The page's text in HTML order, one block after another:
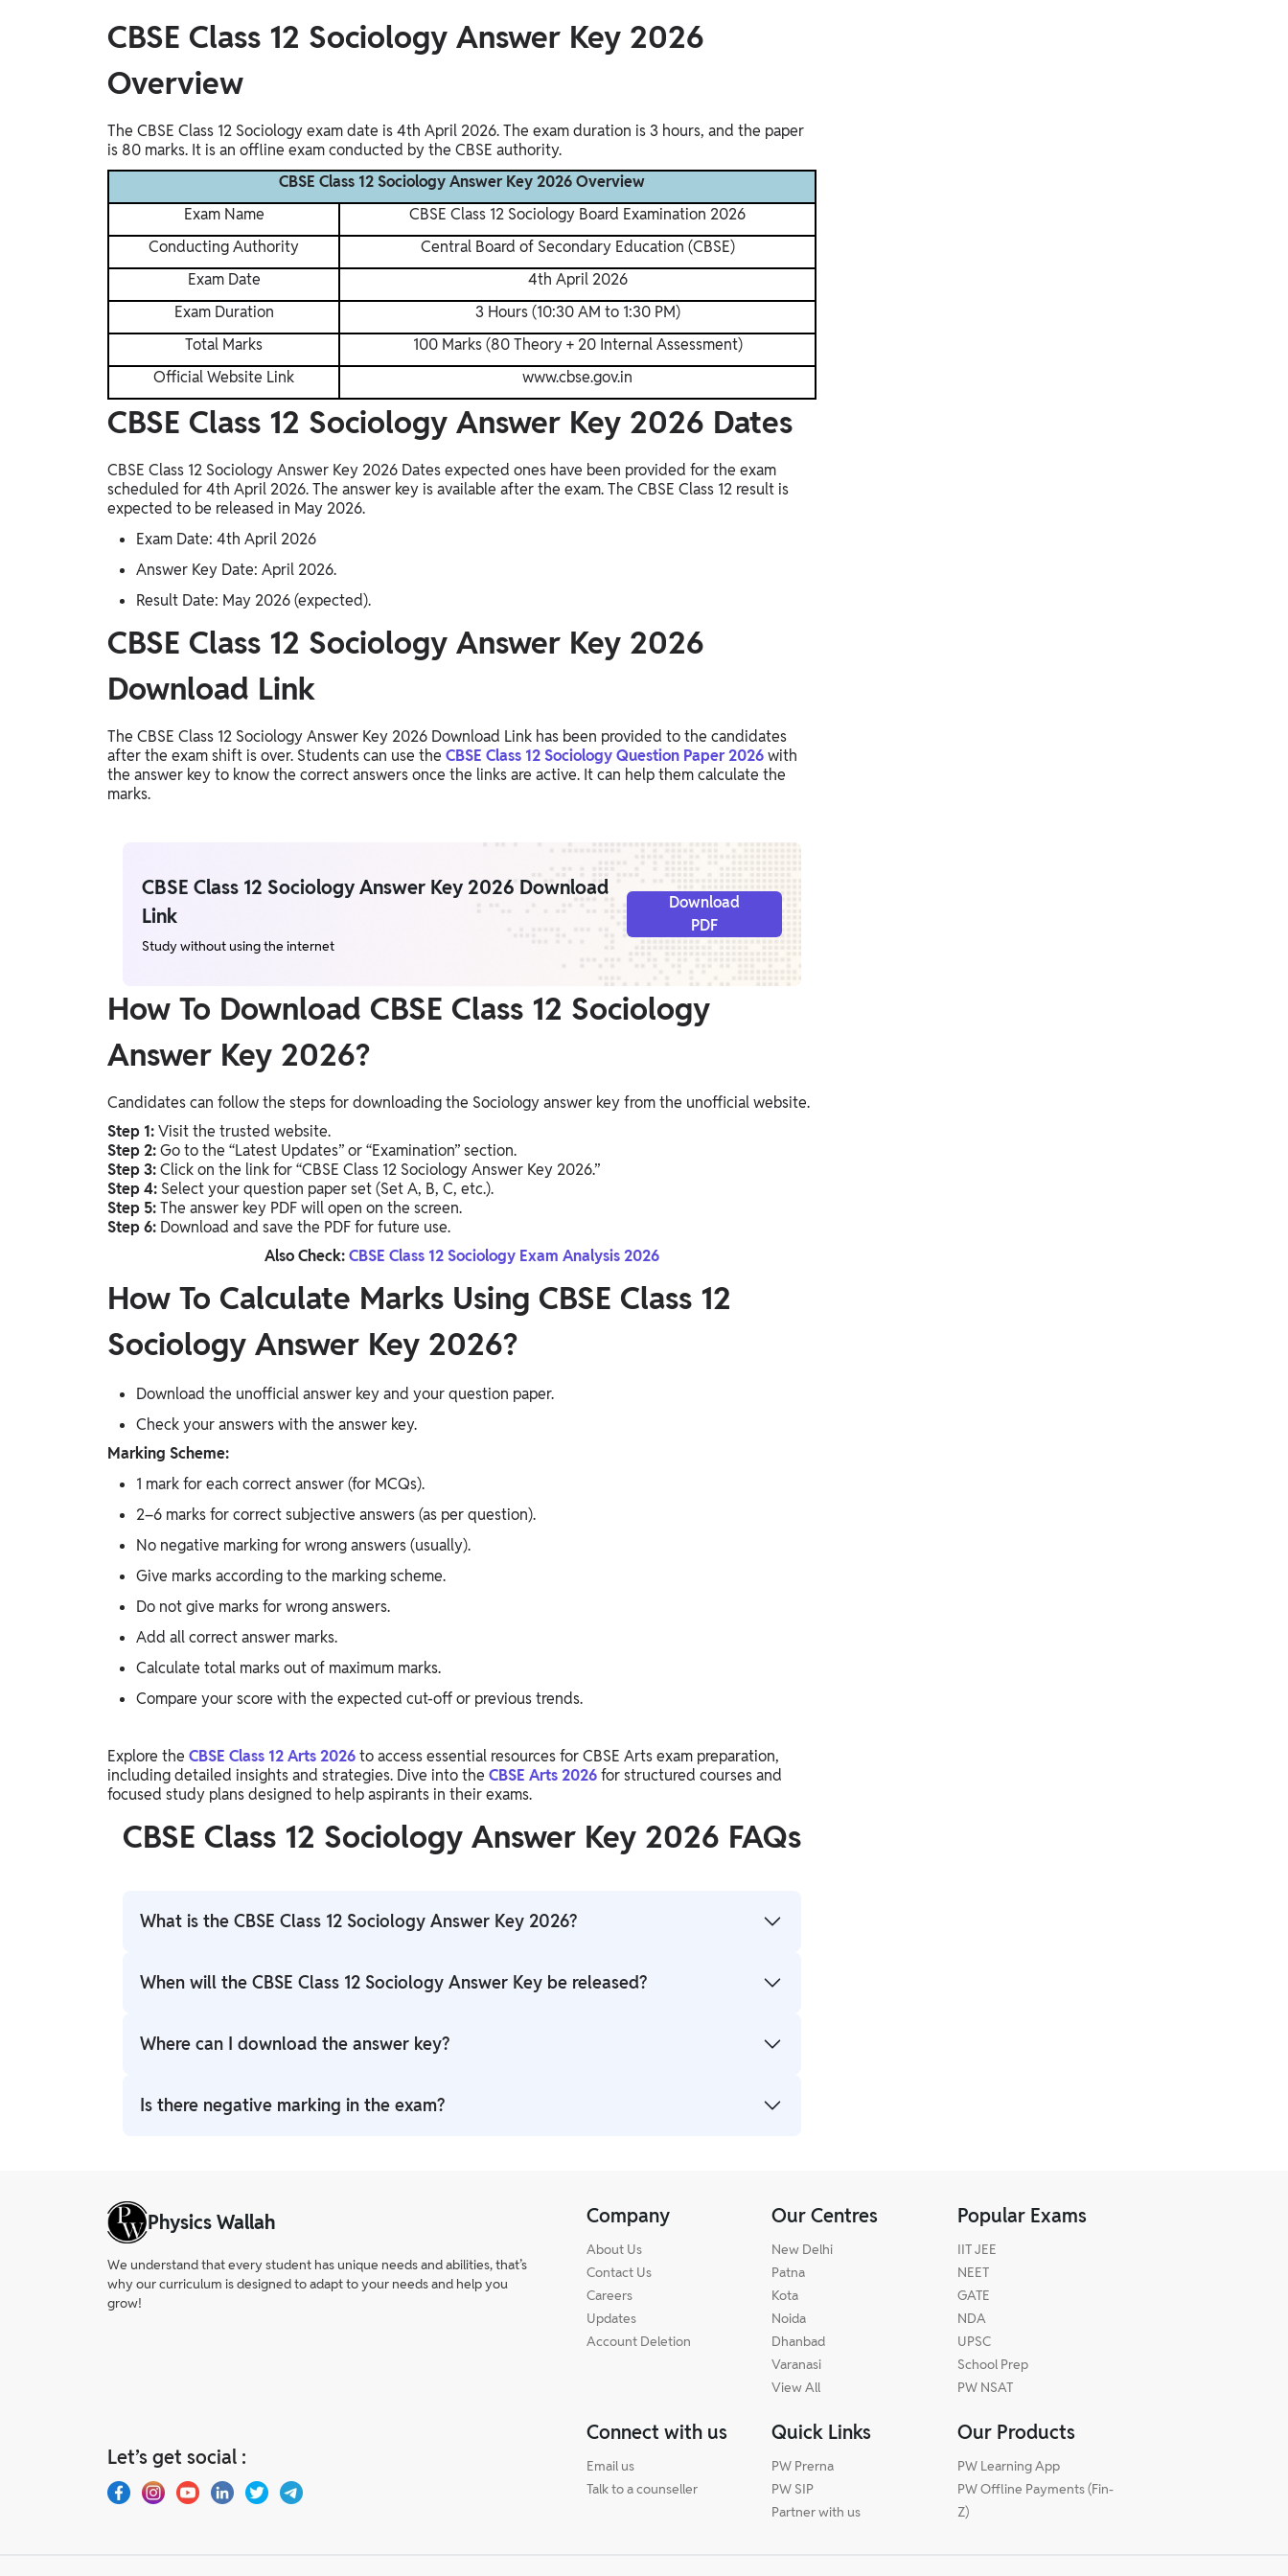
IELTS, TOEFL, Acadfly Study Abroad, Acadfly
Agriculture
PW Gulf
CBSE Class 12 Sociology Answer Key 2026
Overview
The CBSE Class 12 Sociology exam date is 4th April 2026. The exam duration is 3 hours, and the paper
is 80 marks. It is an offline exam conducted by the CBSE authority.
CBSE Class 12 Sociology Answer Key 2026 Overview
Exam Name
CBSE Class 12 Sociology Board Examination 2026
Conducting Authority
Central Board of Secondary Education (CBSE)
Exam Date
4th April 2026
Exam Duration
3 Hours (10:30 AM to 1:30 PM)
Total Marks
100 Marks (80 Theory + 20 Internal Assessment)
Official Website Link
www.cbse.gov.in
CBSE Class 12 Sociology Answer Key 2026 Dates
CBSE Class 12 Sociology Answer Key 2026 Dates expected ones have been provided for the exam
scheduled for 4th April 2026. The answer key is available after the exam. The CBSE Class 12 result is
expected to be released in May 2026.
Exam Date: 4th April 2026
Answer Key Date: April 2026.
Result Date: May 2026 (expected).
CBSE Class 12 Sociology Answer Key 2026
Download Link
The CBSE Class 12 Sociology Answer Key 2026 Download Link has been provided to the candidates
after the exam shift is over. Students can use the CBSE Class 12 Sociology Question Paper 2026with
the answer key to know the correct answers once the links are active. It can help them calculate the
marks.
CBSE Class 12 Sociology Answer Key 2026 Download
Link
Study without using the internet
Download
PDF
How To Download CBSE Class 12 Sociology
Answer Key 2026?
Candidates can follow the steps for downloading the Sociology answer key from the unofficial website.
Step 1:Visit the trusted website.
Step 2:Go to the “Latest Updates” or “Examination” section.
Step 3:Click on the link for “CBSE Class 12 Sociology Answer Key 2026.”
Step 4: Select your question paper set (Set A, B, C, etc.).
Step 5:The answer key PDF will open on the screen.
Step 6: Download and save the PDF for future use.
Also Check:CBSE Class 12 Sociology Exam Analysis 2026
How To Calculate Marks Using CBSE Class 12
Sociology Answer Key 2026?
Download the unofficial answer key and your question paper.
Check your answers with the answer key.
Marking Scheme:
1 mark for each correct answer (for MCQs).
2–6 marks for correct subjective answers (as per question).
No negative marking for wrong answers (usually).
Give marks according to the marking scheme.
Do not give marks for wrong answers.
Add all correct answer marks.
Calculate total marks out of maximum marks.
Compare your score with the expected cut-off or previous trends.
Explore the CBSE Class 12 Arts 2026to access essential resources for CBSE Arts exam preparation,
including detailed insights and strategies. Dive into the CBSE Arts 2026for structured courses and
focused study plans designed to help aspirants in their exams.
CBSE Class 12 Sociology Answer Key 2026 FAQs
What is the CBSE Class 12 Sociology Answer Key 2026?
CBSE Class 12 Sociology Answer Key 2026 is an official or unofficial PDF that provides correct
When will the CBSE Class 12 Sociology Answer Key be released?
The answer key is available for the students online.
Where can I download the answer key?
Candidates can download it from the official CBSE website or trusted educational portals.
Is there negative marking in the exam?
Physics Wallah
We understand that every student has unique needs and abilities, that’s
why our curriculum is designed to adapt to your needs and help you
grow!
Let’s get social :
Company
About Us
Contact Us
Careers
Updates
Account Deletion
Our Centres
New Delhi
Patna
Kota
Noida
Dhanbad
Varanasi
View All
Popular Exams
IIT JEE
NEET
GATE
NDA
UPSC
School Prep
PW NSAT
Connect with us
Email us
Talk to a counseller
Quick Links
PW Prerna
PW SIP
Partner with us
Our Products
PW Learning App
PW Offline Payments (Fin-
Z)